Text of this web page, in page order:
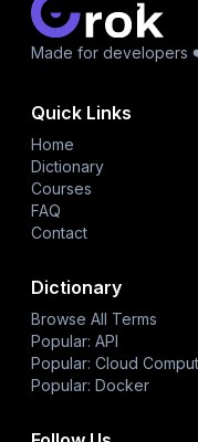
Made for developers
Quick Links
Home
Dictionary
Courses
FAQ
Contact
Dictionary
Browse All Terms
Popular: API
Popular: Cloud
Popular: Docker